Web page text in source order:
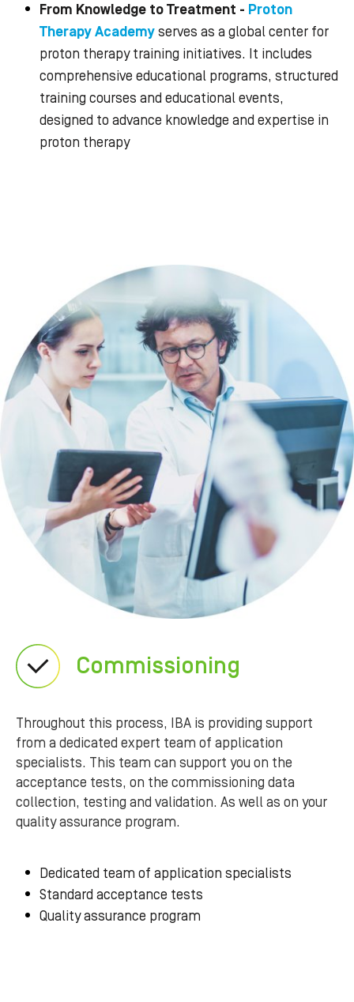
From Knowledge to Treatment - Proton
Therapy Academyserves as a global center for
proton therapy training initiatives. It includes
comprehensive educational programs, structured
training courses and educational events,
designed to advance knowledge and expertise in
proton therapy
Commissioning
Throughout this process, IBA is providing support
from a dedicated expert team of application
specialists. This team can support you on the
acceptance tests, on the commissioning data
collection, testing and validation. As well as on your
quality assurance program.
Dedicated team of application specialists
Standard acceptance tests
Quality assurance program